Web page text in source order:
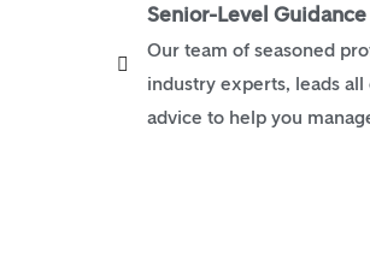
Senior-Level Guidance
Our team of seasoned
industry experts, leads
advice to help you